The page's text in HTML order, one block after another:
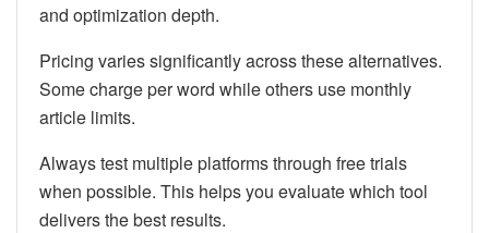
and optimization depth.
Pricing varies significantly across these alternatives.
Some charge per word while others use monthly
article limits.
Always test multiple platforms through free trials
when possible. This helps you evaluate which tool
delivers the best results.